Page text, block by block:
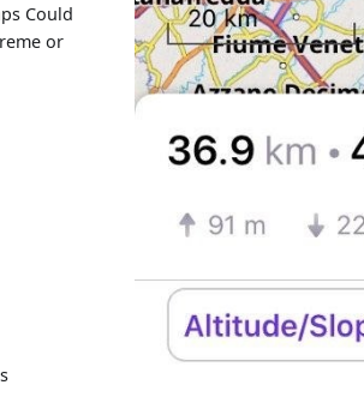
Could
or